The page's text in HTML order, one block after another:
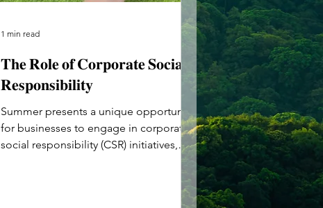
𝐓𝐡𝐞 𝐑𝐨𝐥𝐞 𝐨𝐟 𝐂𝐨𝐫𝐩𝐨𝐫𝐚𝐭𝐞 𝐒𝐨𝐜𝐢𝐚𝐥
𝐑𝐞𝐬𝐩𝐨𝐧𝐬𝐢𝐛𝐢𝐥𝐢𝐭𝐲
Summer presents a unique opportunity
for businesses to engage in corporate
social responsibility (CSR) initiatives,
1 min read